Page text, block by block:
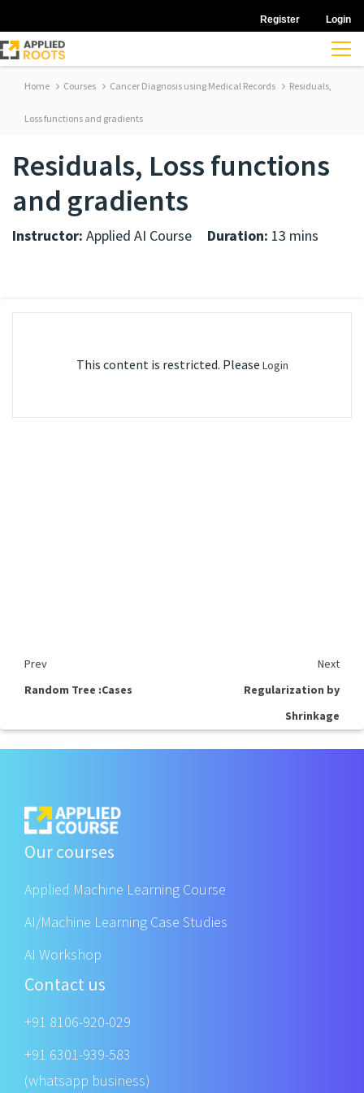
Register Login
Home Courses Cancer Diagnosis using Medical Records Residuals,
Loss functions and gradients
Residuals, Loss functions
and gradients
Instructor: Applied AI Course Duration: 13 mins
This content is restricted. Please Login
Prev
Next
Random Tree :Cases
Regularization by
Shrinkage
Our courses
Applied Machine Learning Course
AI/Machine Learning Case Studies
AI Workshop
Contact us
+91 8106-920-029
+91 6301-939-583
(whatsapp business)